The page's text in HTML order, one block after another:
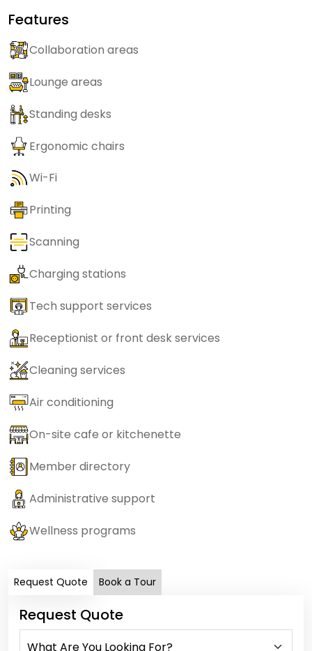
Features
Collaboration areas
Lounge areas
Standing desks
Ergonomic chairs
Wi-Fi
Printing
Scanning
Charging stations
Tech support services
Receptionist or front desk services
Cleaning services
Air conditioning
On-site cafe or kitchenette
Member directory
Administrative support
Wellness programs
Request Quote Book a Tour
Request Quote